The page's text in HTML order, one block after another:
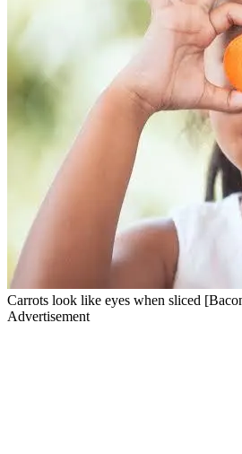
Carrots look like eyes when sliced
Advertisement